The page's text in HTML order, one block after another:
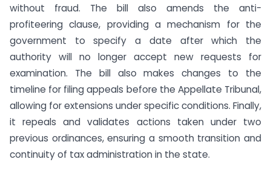
without fraud. The bill also amends the anti-
profiteering clause, providing a mechanism for the
government to specify a date after which the
authority will no longer accept new requests for
examination. The bill also makes changes to the
timeline for filing appeals before the Appellate Tribunal,
allowing for extensions under specific conditions. Finally,
it repeals and validates actions taken under two
previous ordinances, ensuring a smooth transition and
continuity of tax administration in the state.